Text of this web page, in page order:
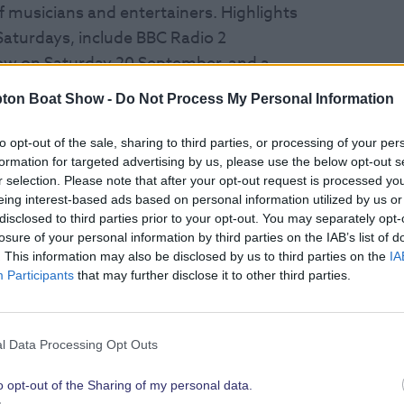
Boat Show - Do Not Process My Personal Information
opt-out of the sale, sharing to third parties, or processing of your
for targeted advertising by us, please use the below opt-out
selection. Please note that after your opt-out request is processed
interest-based ads based on personal information utilized by us
to third parties prior to your opt-out. You may separately
of your personal information by third parties on the IAB’s list of
This information may also be disclosed by us to third parties on the
Participants that may further disclose it to other third parties.
Data Processing Opt Outs
opt-out of the Sharing of my personal data.
musicians and entertainers. Highlights
include BBC Radio 2
on Saturday 20 September, and a
alongside Flash – A Queen
Salty Sea Dogs, the HMS
charity of the year – the Royal Navy
Choir, along with many more
shipyard
SAILORS AND CELEBRITY